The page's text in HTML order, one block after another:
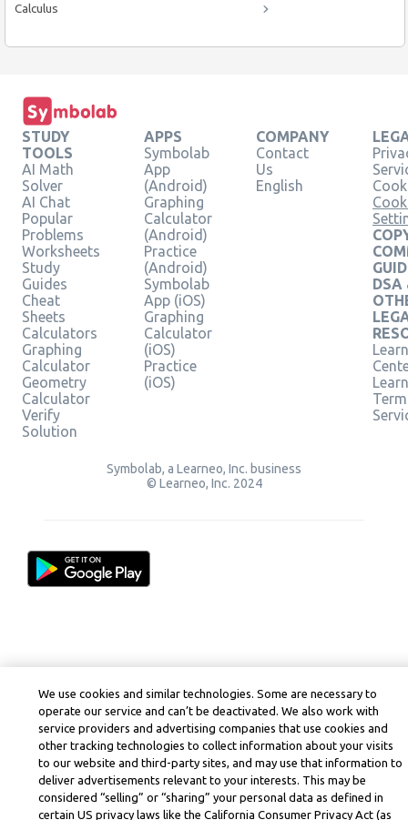
Calculus
STUDY
TOOLS
AI Math
Solver
AI Chat
Popular
Problems
Worksheets
Study
Guides
Cheat
Sheets
Calculators
Graphing
Calculator
Geometry
Calculator
Verify
Solution
APPS
Symbolab
App
(Android)
Graphing
Calculator
(Android)
Practice
(Android)
Symbolab
App (iOS)
Graphing
Calculator
(iOS)
Practice
(iOS)
COMPANY
Contact
Us
English
DSA
Symbolab, a Learneo, Inc. business
© Learneo, Inc. 2024
We use cookies and similar technologies. Some are necessary to
operate our service and can’t be deactivated. We also work with
service providers and advertising companies that use cookies and
other tracking technologies to collect information about your visits
to our website and third-party sites, and may use that information to
deliver advertisements relevant to your interests. This may be
considered “selling” or “sharing” your personal data as defined in
certain US privacy laws like the California Consumer Privacy Act (as